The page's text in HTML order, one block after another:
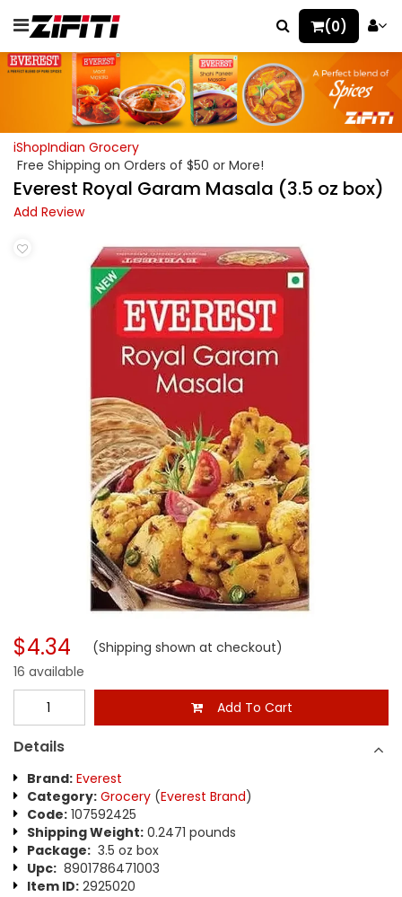
(0)
iShopIndian Grocery
Free Shipping on Orders of $50 or More!
Everest Royal Garam Masala (3.5 oz box)
Add Review
$4.34 (Shipping shown at checkout)
16 available
Add To Cart
Details
Brand: Everest
Category: Grocery (Everest Brand)
Code: 107592425
Shipping Weight: 0.2471 pounds
Package: 3.5 oz box
Upc: 8901786471003
Item ID: 2925020